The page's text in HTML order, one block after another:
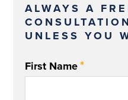
ALWAYS A
UNLESS YOU
First Name*